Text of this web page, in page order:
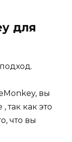
для
, вы
так как это
что вы